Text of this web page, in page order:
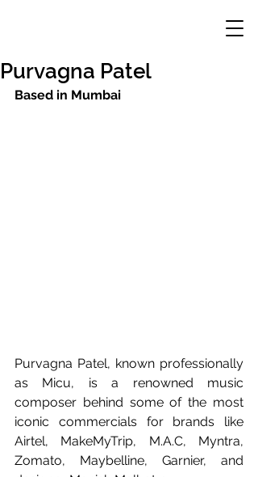
Purvagna Patel
Based in Mumbai
Purvagna Patel, known professionally
as Micu, is a renowned music
composer behind some of the most
iconic commercials for brands like
Airtel, MakeMyTrip, M.A.C, Myntra,
Zomato, Maybelline, Garnier, and